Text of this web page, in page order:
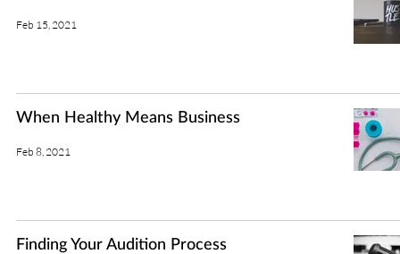
Feb 15, 2021
When Healthy Means Business
Feb 8, 2021
Finding Your Audition Process